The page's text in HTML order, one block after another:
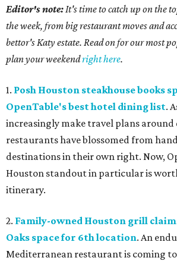
Editor's note:It's time to catch up on the
the week, from big restaurant moves and
bettor's Katy estate. Read on for our most
plan your weekendright here.
1. Posh Houston steakhouse books
OpenTable's best hotel dining list.
increasingly make travel plans
restaurants have blossomed from
destinations in their own right. Now,
Houston standout in particular is
itinerary.
2. Family-owned Houston grill
Oaks space for 6th location. An
Mediterranean restaurant is coming to